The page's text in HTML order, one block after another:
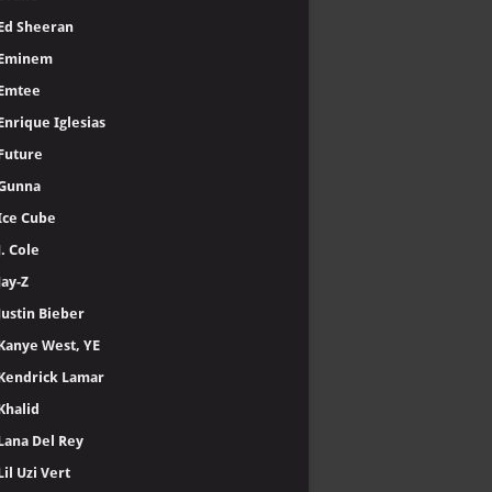
Sheeran
Iglesias
Cube
Cole
Z
Bieber
West, YE
Lamar
Del Rey
Uzi Vert